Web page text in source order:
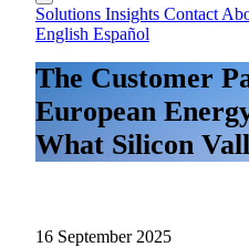
Solutions Insights Contact
English Español
The Customer
European
What Silicon
16 September 2025